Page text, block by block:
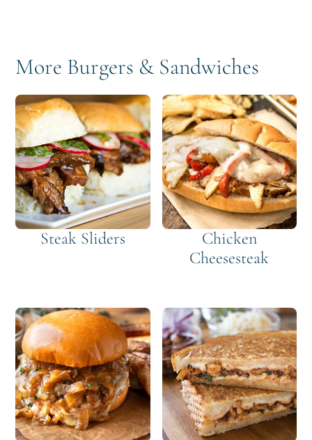
More Burgers & Sandwiches
Steak Sliders
Chicken
Cheesesteak